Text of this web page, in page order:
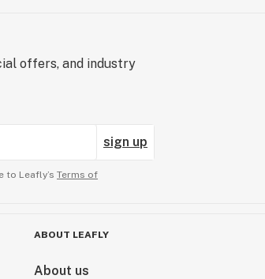
offers, and industry
sign up
to Leafly’s Terms of
ABOUT LEAFLY
About us